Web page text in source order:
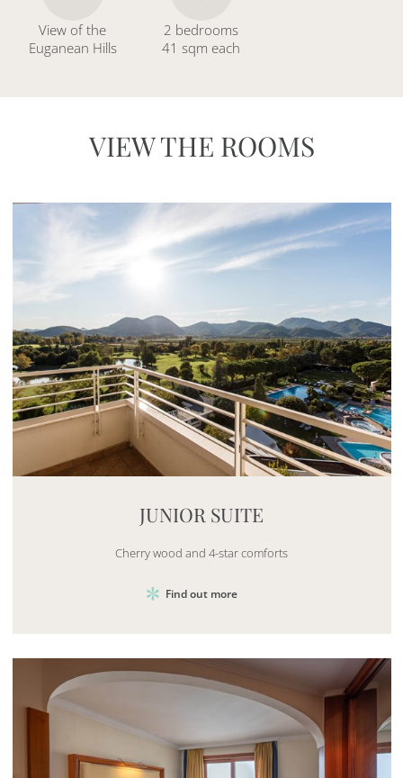
View of the
Euganean Hills
2 bedrooms
41 sqm each
VIEW THE ROOMS
JUNIOR SUITE
Cherry wood and 4-star comforts
Find out more